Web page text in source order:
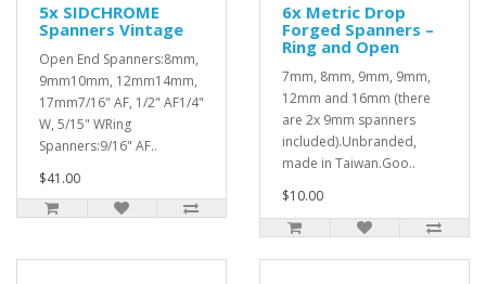
5x SIDCHROME
Spanners Vintage
Open End Spanners:8mm,
9mm10mm, 12mm14mm,
17mm7/16" AF, 1/2" AF1/4"
W, 5/15" WRing
Spanners:9/16" AF..
$41.00
6x Metric Drop
Forged Spanners –
Ring and Open
7mm, 8mm, 9mm, 9mm,
12mm and 16mm (there
are 2x 9mm spanners
included).Unbranded,
made in Taiwan.Goo..
$10.00